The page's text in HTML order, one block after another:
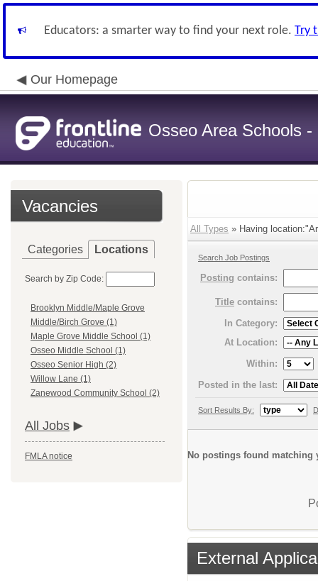
Educators: a smarter way to find your next role. Try
Our Homepage
Osseo Area Schools -
Vacancies
Categories Locations
Search by Zip Code:
Brooklyn Middle/Maple Grove
Middle/Birch Grove (1)
Maple Grove Middle School (1)
Osseo Middle School (1)
Osseo Senior High (2)
Willow Lane (1)
Zanewood Community School (2)
All Jobs
FMLA notice
All Types » Having
Search Job Postings
Posting contains:
Title contains:
In Category:
At Location:
Within:
Posted in the last:
Sort Results By:
No postings found matching
External